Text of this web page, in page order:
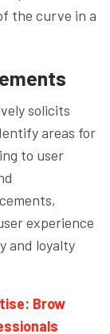
the curve in a
solicits
areas for
to user
experience
and loyalty
Brow